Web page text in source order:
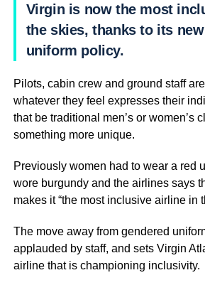
Virgin is now the most
the skies, thanks to its
uniform policy.
Pilots, cabin crew and ground staff
whatever they feel expresses their
that be traditional men’s or women’s
something more unique.
Previously women had to wear a red
wore burgundy and the airlines says
makes it “the most inclusive airline in
The move away from gendered
applauded by staff, and sets Virgin
airline that is championing inclusivity.